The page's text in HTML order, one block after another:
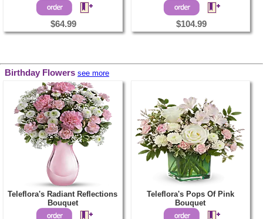
$64.99 $104.99
Birthday Flowers see more
Teleflora's Radiant Reflections
Bouquet
Teleflora's Pops Of Pink
Bouquet